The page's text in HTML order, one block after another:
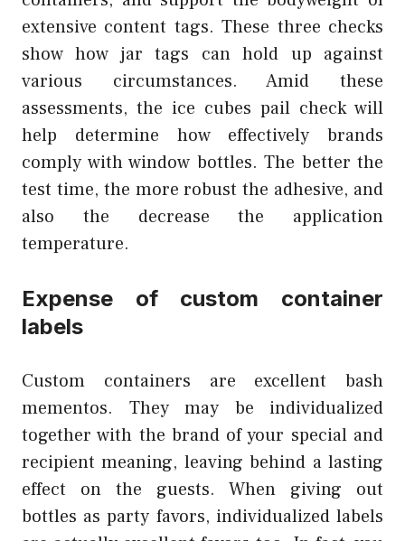
extensive content tags. These three checks
show how jar tags can hold up against
various circumstances. Amid these
assessments, the ice cubes pail check will
help determine how effectively brands
comply with window bottles. The better the
test time, the more robust the adhesive, and
also the decrease the application
temperature.
Expense of custom container
labels
Custom containers are excellent bash
mementos. They may be individualized
together with the brand of your special and
recipient meaning, leaving behind a lasting
effect on the guests. When giving out
bottles as party favors, individualized labels